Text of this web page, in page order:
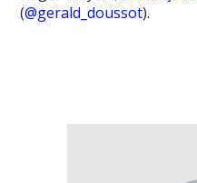
(@gerald_doussot).